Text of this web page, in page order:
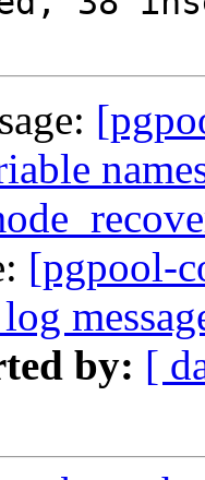
[pgpool-
by: [